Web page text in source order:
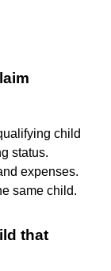
child
status.
expenses.
same child.
that